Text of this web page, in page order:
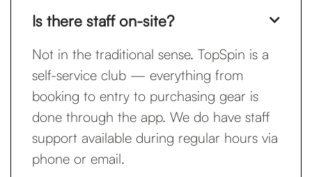
Is there staff on-site? 
Not in the traditional sense. TopSpin is a
self-service club — everything from
booking to entry to purchasing gear is
done through the app. We do have staff
support available during regular hours via
phone or email.